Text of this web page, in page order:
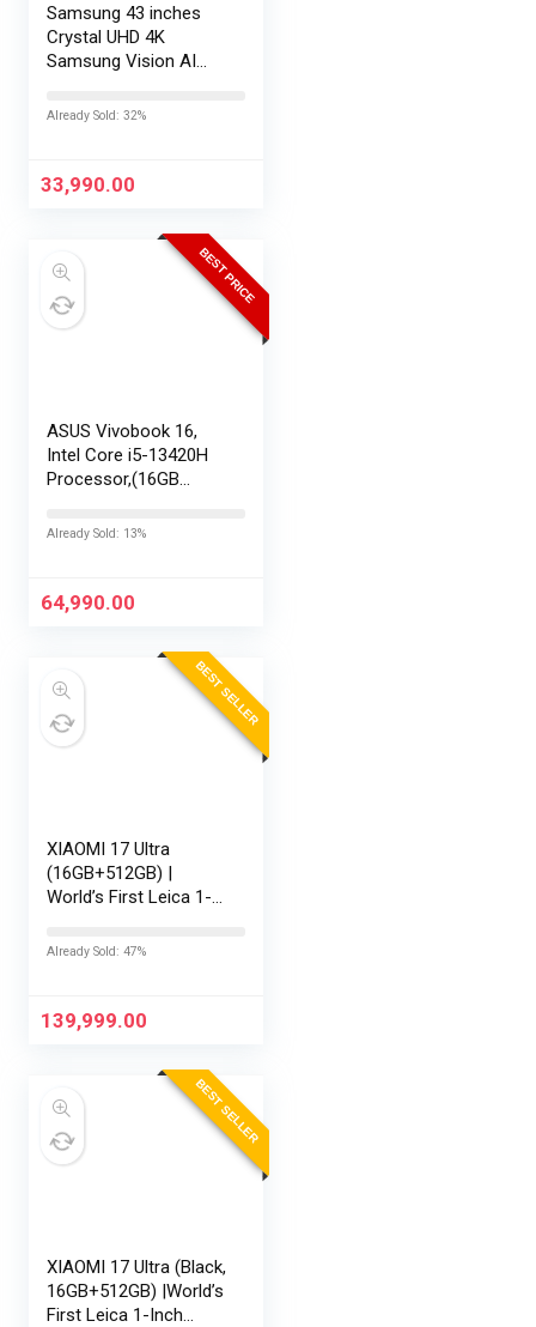
Samsung 43 inches
Crystal UHD 4K
Samsung Vision AI
UA43UE86AHULXL
Already Sold: 32%
33,990.00
BEST PRICE
ASUS Vivobook 16,
Intel Core i5-13420H
Processor,(16GB
FHD+ (1920 x
Keyboard/Office
Already Sold: 13%
64,990.00
BEST SELLER
XIAOMI 17 Ultra
(16GB+512GB) |
World’s First Leica 1-
Snapdragon 8 Elite
HyperCharge HyperOS
Already Sold: 47%
139,999.00
BEST SELLER
XIAOMI 17 Ultra (Black,
16GB+512GB) |World’s
First Leica 1-Inch